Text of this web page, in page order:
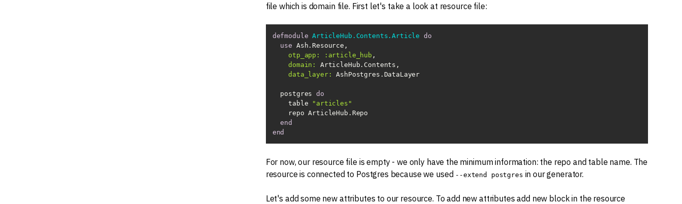
file which is domain file. First let's take a look at resource file:
defmodule ArticleHub.Contents.Article
do
use
otp_app:
:article_hub
domain:
data_layer:
  postgres
do
    table
"articles"
end
end
For now, our resource file is empty - we only have the minimum information: the repo and table name. The
resource is connected to Postgres because we used --extend postgres in our generator.
Let's add some new attributes to our resource. To add new attributes add new block in the resource